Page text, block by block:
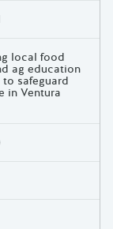
local food
ag education
safeguard
in Ventura